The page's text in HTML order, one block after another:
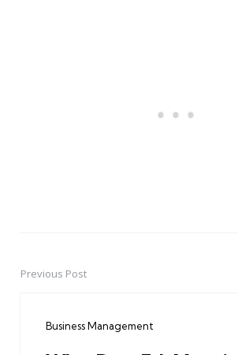
PostPrevious Post
Business Management